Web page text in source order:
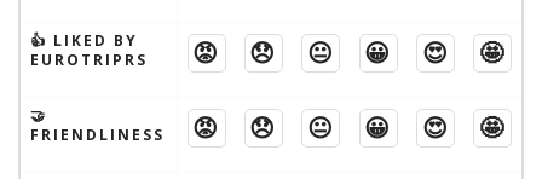
👍 LIKED BY
EUROTRIPRS
😡 😞 😐 😀 😍 🤩
🤝
FRIENDLINESS
😡 😞 😐 😀 😍 🤩